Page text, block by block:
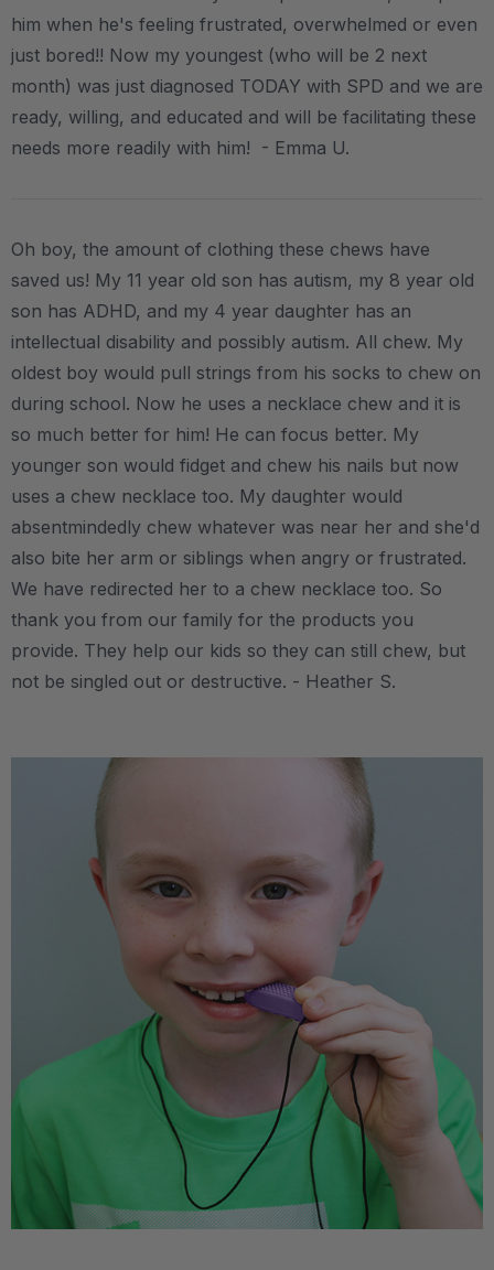
him when he's feeling frustrated, overwhelmed or even
just bored!! Now my youngest (who will be 2 next
month) was just diagnosed TODAY with SPD and we are
ready, willing, and educated and will be facilitating these
needs more readily with him! - Emma U.
Oh boy, the amount of clothing these chews have
saved us! My 11 year old son has autism, my 8 year old
son has ADHD, and my 4 year daughter has an
intellectual disability and possibly autism. All chew. My
oldest boy would pull strings from his socks to chew on
during school. Now he uses a necklace chew and it is
so much better for him! He can focus better. My
younger son would fidget and chew his nails but now
uses a chew necklace too. My daughter would
absentmindedly chew whatever was near her and she'd
also bite her arm or siblings when angry or frustrated.
We have redirected her to a chew necklace too. So
thank you from our family for the products you
provide. They help our kids so they can still chew, but
not be singled out or destructive. - Heather S.